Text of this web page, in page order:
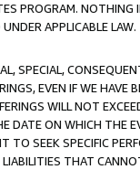
PROGRAM.
APPLICABLE LAW.
SPECIAL,
EVEN IF WE HAVE
WILL NOT
DATE ON WHICH THE
SEEK SPECIFIC
THAT